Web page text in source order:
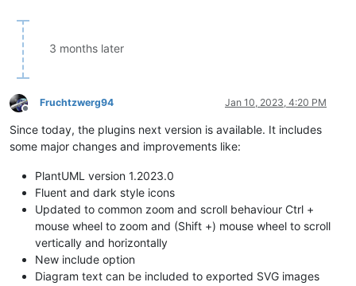
3 months later
Offline
Fruchtzwerg94 Jan 10, 2023, 4:20 PM
Since today, the plugins next version is available. It includes
some major changes and improvements like:
PlantUML version 1.2023.0
Fluent and dark style icons
Updated to common zoom and scroll behaviour Ctrl +
mouse wheel to zoom and (Shift +) mouse wheel to scroll
vertically and horizontally
New include option
Diagram text can be included to exported SVG images